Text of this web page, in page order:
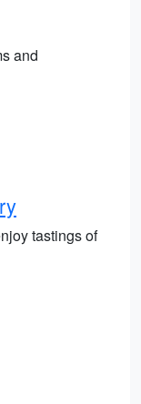
and
tastings of